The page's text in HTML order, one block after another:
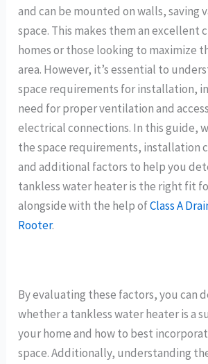
and can be mounted on walls, saving
space. This makes them an excellent
homes or those looking to maximize
area. However, it’s essential to
space requirements for installation,
need for proper ventilation and
electrical connections. In this guide,
the space requirements, installation
and additional factors to help you
tankless water heater is the right fit
alongside with the help ofClass A
Rooter.
By evaluating these factors, you can
whether a tankless water heater is a
your home and how to best
space. Additionally, understanding